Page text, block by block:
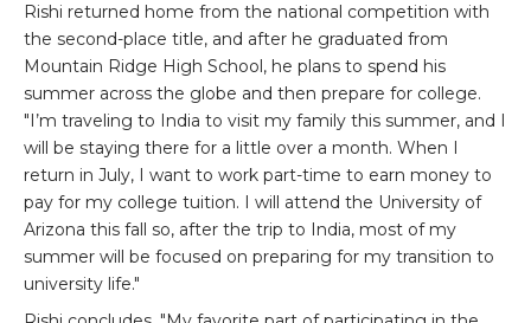
Rishi returned home from the national competition with
the second-place title, and after he graduated from
Mountain Ridge High School, he plans to spend his
summer across the globe and then prepare for college.
"I’m traveling to India to visit my family this summer, and I
will be staying there for a little over a month. When I
return in July, I want to work part-time to earn money to
pay for my college tuition. I will attend the University of
Arizona this fall so, after the trip to India, most of my
summer will be focused on preparing for my transition to
university life."